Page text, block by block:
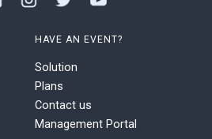
HAVE AN EVENT?
Solution
Plans
Contact us
Management Portal